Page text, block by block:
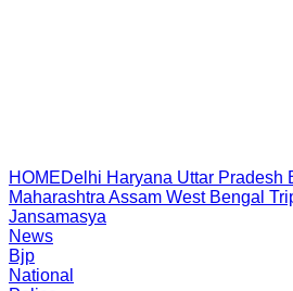
HOMEDelhi Haryana Uttar Pradesh
Maharashtra Assam West Bengal
Jansamasya
News
Bjp
National